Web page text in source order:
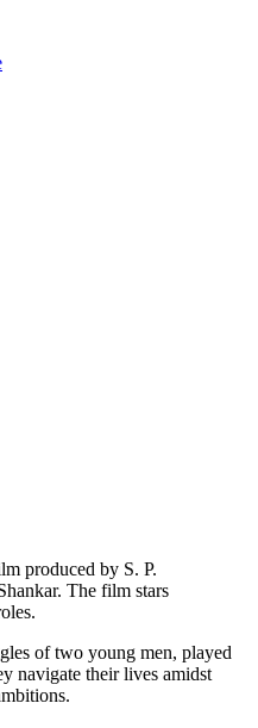
produced by S. P.
The film stars
of two young men, played
navigate their lives amidst